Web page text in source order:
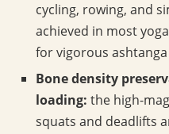
cycling, rowing, and
achieved in most
for vigorous
Bone density
loading: the high-
squats and deadlifts